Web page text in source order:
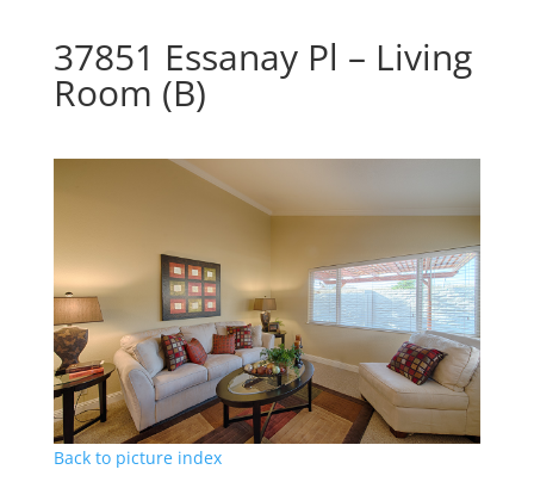
37851 Essanay Pl – Living
Room (B)
Back to picture index